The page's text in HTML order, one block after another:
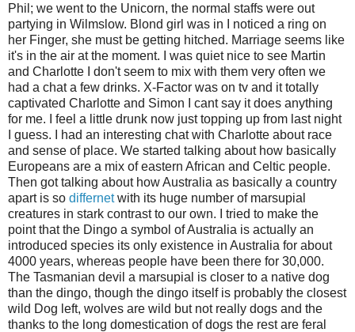
Phil; we went to the Unicorn, the normal staffs were out
partying in Wilmslow. Blond girl was in I noticed a ring on
her Finger, she must be getting hitched. Marriage seems like
it's in the air at the moment. I was quiet nice to see Martin
and Charlotte I don't seem to mix with them very often we
had a chat a few drinks. X-Factor was on tv and it totally
captivated Charlotte and Simon I cant say it does anything
for me. I feel a little drunk now just topping up from last night
I guess. I had an interesting chat with Charlotte about race
and sense of place. We started talking about how basically
Europeans are a mix of eastern African and Celtic people.
Then got talking about how Australia as basically a country
apart is so differnetwith its huge number of marsupial
creatures in stark contrast to our own. I tried to make the
point that the Dingo a symbol of Australia is actually an
introduced species its only existence in Australia for about
4000 years, whereas people have been there for 30,000.
The Tasmanian devil a marsupial is closer to a native dog
than the dingo, though the dingo itself is probably the closest
wild Dog left, wolves are wild but not really dogs and the
thanks to the long domestication of dogs the rest are feral